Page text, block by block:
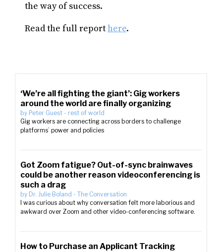
the way of success.
Read the full reporthere.
‘We’re all fighting the giant’: Gig workers
around the world are finally organizing
by Peter Guest - rest of world
Gig workers are connecting across borders to challenge
platforms’ power and policies
Got Zoom fatigue? Out-of-sync brainwaves
could be another reason videoconferencing is
such a drag
by Dr. Julie Boland - The Conversation
I was curious about why conversation felt more laborious and
awkward over Zoom and other video-conferencing software.
How to Purchase an Applicant Tracking